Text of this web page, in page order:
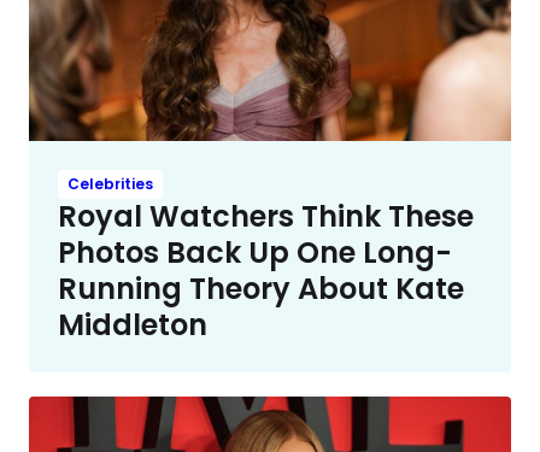
Celebrities
Royal Watchers Think These
Photos Back Up One Long-
Running Theory About Kate
Middleton